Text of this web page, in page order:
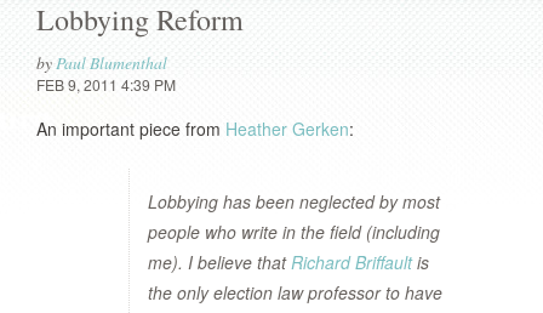
Lobbying Reform
byPaul Blumenthal
FEB 9, 2011 4:39 PM
An important piece from Heather Gerken:
Lobbying has been neglected by most
people who write in the field (including
me). I believe thatRichard Briffaultis
the only election law professor to have